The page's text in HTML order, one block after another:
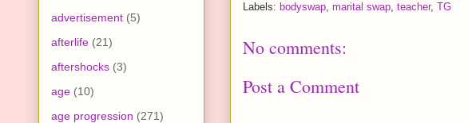
Labels: bodyswap, marital swap, teacher, TG
No comments:
Post a Comment
advertisement (5)
afterlife (21)
aftershocks (3)
age (10)
age progression (271)